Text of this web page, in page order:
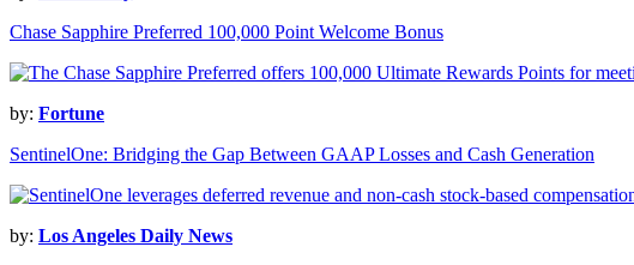
Chase Sapphire Preferred 100,000 Point Welcome Bonus
by: Fortune
SentinelOne: Bridging the Gap Between GAAP Losses and Cash Generation
by: Los Angeles Daily News